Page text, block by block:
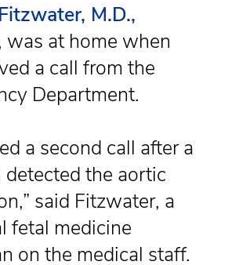
M.D.,
was at home when
a call from the
Department.
a second call after a
detected the aortic
said Fitzwater, a
fetal medicine
on the medical staff.